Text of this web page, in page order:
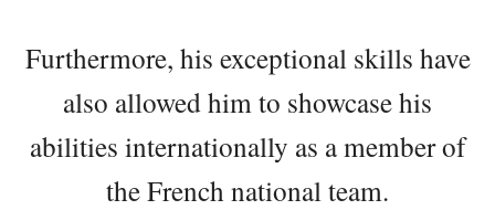
Furthermore, his exceptional skills have
also allowed him to showcase his
abilities internationally as a member of
the French national team.